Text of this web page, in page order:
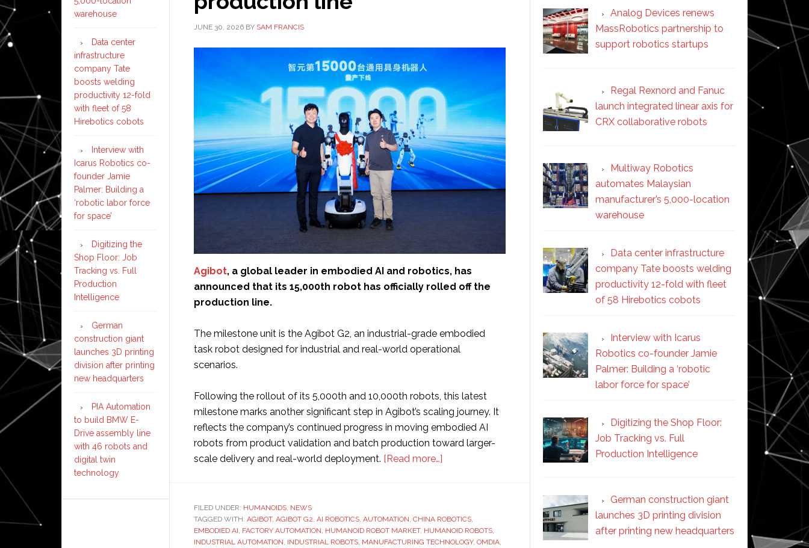
JUNE 30, 2026 BY SAM FRANCIS
Agibot, a global leader in embodied AI and robotics, has
announced that its 15,000th robot has officially rolled off the
production line.
The milestone unit is the Agibot G2, an industrial-grade embodied
task robot designed for industrial and real-world operational
scenarios.
Following the rollout of its 5,000th and 10,000th robots, this latest
milestone marks another significant step in Agibot’s scaling journey. It
reflects the company’s continued progress in moving embodied AI
robots from product validation and batch production toward larger-
scale delivery and real-world deployment. [Read more…]
milestone
as
FILED UNDER: HUMANOIDS, NEWS
TAGGED WITH: AGIBOT, AGIBOT G2, AI ROBOTICS, AUTOMATION, CHINA ROBOTICS,
EMBODIED AI, FACTORY AUTOMATION, HUMANOID ROBOT MARKET, HUMANOID ROBOTS,
INDUSTRIAL AUTOMATION, INDUSTRIAL ROBOTS, MANUFACTURING TECHNOLOGY, OMDIA,
Analog Devices renews
MassRobotics partnership to
support robotics startups
Regal Rexnord and Fanuc
launch integrated linear axis for
CRX collaborative robots
Multiway Robotics
automates Malaysian
manufacturer’s 5,000-location
warehouse
Data center infrastructure
company Tate boosts welding
productivity 12-fold with fleet
of 58 Hirebotics cobots
Interview with Icarus
Robotics co-founder Jamie
Palmer: Building a ‘robotic
labor force for space’
Digitizing the Shop Floor:
Job Tracking vs. Full
Production Intelligence
German construction giant
launches 3D printing division
after printing new headquarters
warehouse
Data center
infrastructure
company Tate
boosts welding
productivity 12-fold
with fleet of 58
Hirebotics cobots
Interview with
Icarus Robotics co-
founder Jamie
Palmer: Building a
‘robotic labor force
for space’
Digitizing the
Shop Floor: Job
Tracking vs. Full
Production
Intelligence
German
construction giant
launches 3D printing
division after printing
new headquarters
PIA Automation
to build BMW E-
Drive assembly line
with 46 robots and
digital twin
technology